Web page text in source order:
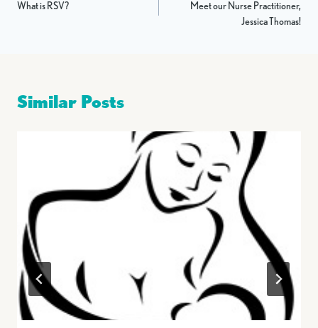
navigation
What is RSV?
Meet our Nurse Practitioner,
Jessica Thomas!
Similar Posts